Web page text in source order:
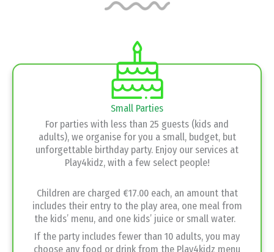
Small Parties
For parties with less than 25 guests (kids and
adults), we organise for you a small, budget, but
unforgettable birthday party. Enjoy our services at
Play4kidz, with a few select people!
Children are charged €17.00 each, an amount that
includes their entry to the play area, one meal from
the kids’ menu, and one kids’ juice or small water.
If the party includes fewer than 10 adults, you may
choose any food or drink from the Play4kidz menu